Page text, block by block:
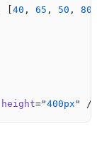
[ 40 , 65 , 50 , 80
height="400px " />